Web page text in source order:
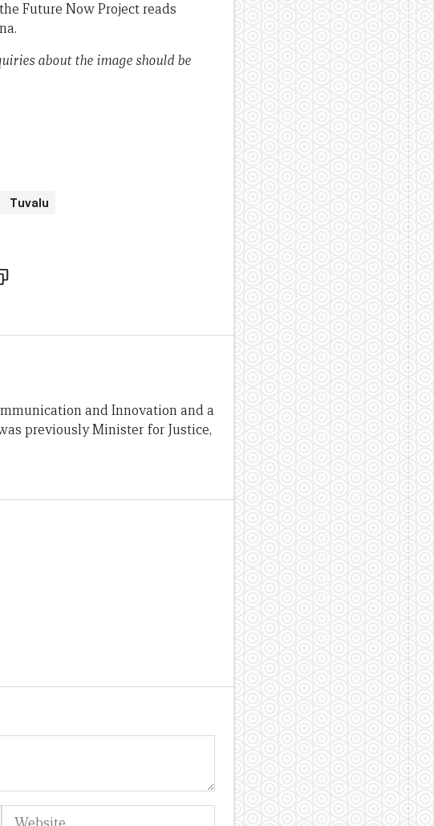
Future Now Project reads
about the image should be
Tuvalu
and Innovation and a
previously Minister for Justice,
Website